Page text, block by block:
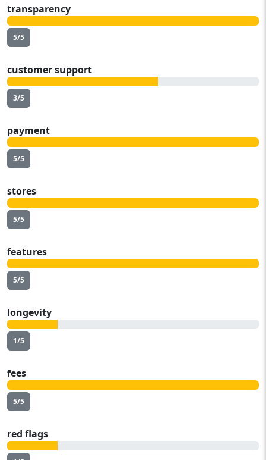
transparency
5/5
customer support
3/5
payment
5/5
stores
5/5
features
5/5
longevity
1/5
fees
5/5
red flags